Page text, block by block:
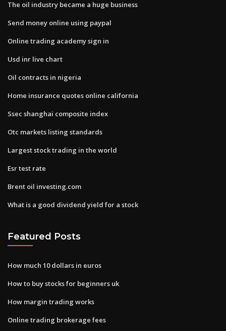
The oil industry became a huge business
Send money online using paypal
Online trading academy sign in
Usd inr live chart
Oil contracts in nigeria
Home insurance quotes online california
Ssec shanghai composite index
Otc markets listing standards
Largest stock trading in the world
Esr test rate
Brent oil investing.com
What is a good dividend yield for a stock
Featured Posts
How much 10 dollars in euros
How to buy stocks for beginners uk
How margin trading works
Online trading brokerage fees